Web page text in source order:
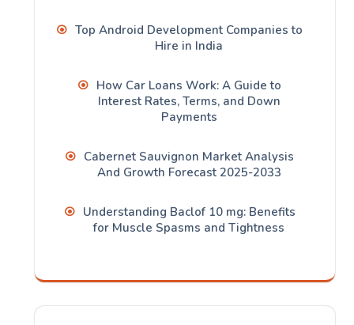
Top Android Development Companies to
Hire in India
How Car Loans Work: A Guide to
Interest Rates, Terms, and Down
Payments
Cabernet Sauvignon Market Analysis
And Growth Forecast 2025-2033
Understanding Baclof 10 mg: Benefits
for Muscle Spasms and Tightness